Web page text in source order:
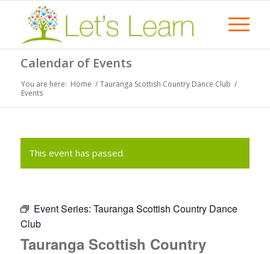
Calendar of Events
You are here: Home / Tauranga Scottish Country Dance Club /
Events
This event has passed.
Event Series: Tauranga Scottish Country Dance
Club
Tauranga Scottish Country